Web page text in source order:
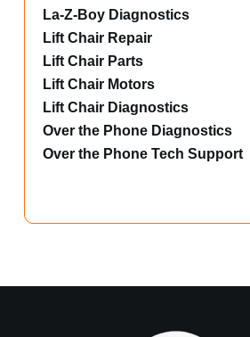
La-Z-Boy Diagnostics
Lift Chair Repair
Lift Chair Parts
Lift Chair Motors
Lift Chair Diagnostics
Over the Phone Diagnostics
Over the Phone Tech Support